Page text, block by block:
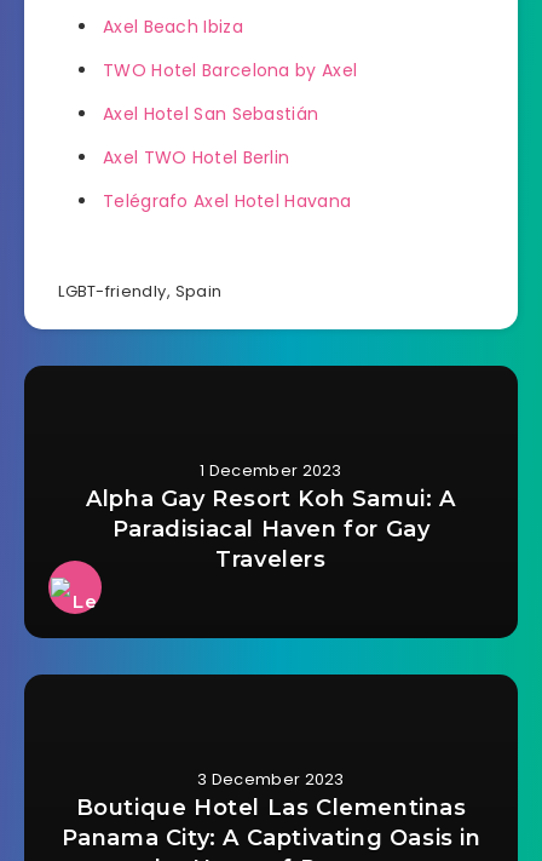
Axel Beach Ibiza
TWO Hotel Barcelona by Axel
Axel Hotel San Sebastián
Axel TWO Hotel Berlin
Telégrafo Axel Hotel Havana
LGBT-friendly, Spain
1 December 2023
Alpha Gay Resort Koh Samui: A
Paradisiacal Haven for Gay
Travelers
3 December 2023
Boutique Hotel Las Clementinas
Panama City: A Captivating Oasis in